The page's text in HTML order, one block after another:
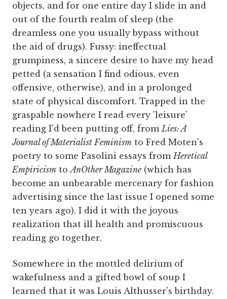
objects, and for one entire day I slide in and
out of the fourth realm of sleep (the
dreamless one you usually bypass without
the aid of drugs). Fussy: ineffectual
grumpiness, a sincere desire to have my head
petted (a sensation I find odious, even
offensive, otherwise), and in a prolonged
state of physical discomfort. Trapped in the
graspable nowhere I read every 'leisure'
reading I'd been putting off, fromLies: A
Journal of Materialist Feminism to Fred Moten's
poetry to some Pasolini essays fromHeretical
Empiricism toAnOther Magazine (which has
become an unbearable mercenary for fashion
advertising since the last issue I opened some
ten years ago). I did it with the joyous
realization that ill health and promiscuous
reading go together.
Somewhere in the mottled delirium of
wakefulness and a gifted bowl of soup I
learned that it was Louis Althusser's birthday.